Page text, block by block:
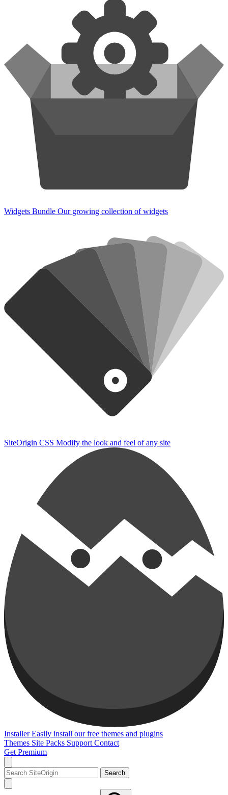
Widgets Bundle Our growing collection of widgets
SiteOrigin CSS Modify the look and feel of any site
Installer Easily install our free themes and plugins
Themes Site Packs Support Contact
Get Premium
Search